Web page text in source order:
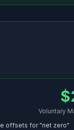
Voluntary
offsets for "net zero"